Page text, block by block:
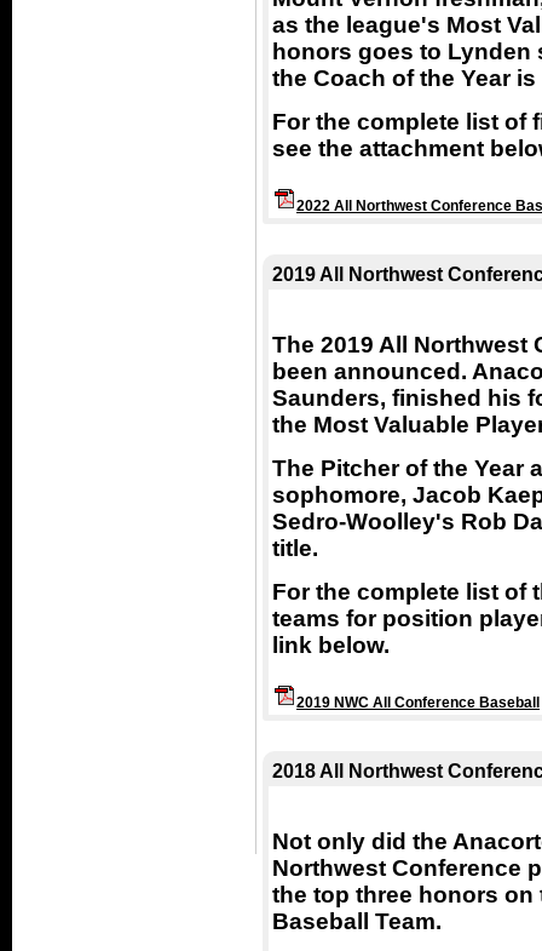
as the league's Most
honors goes to Lynden
the Coach of the Year
For the complete list of
see the attachment
2022 All Northwest Conference
2019 All Northwest
The 2019 All Northwest
been announced.
Saunders, finished his
the Most Valuable
The Pitcher of the Year
sophomore, Jacob
Sedro-Woolley's Rob
title.
For the complete list of
teams for position
link below.
2019 NWC All Conference Baseball
2018 All Northwest
Not only did the
Northwest Conference
the top three honors on
Baseball Team.